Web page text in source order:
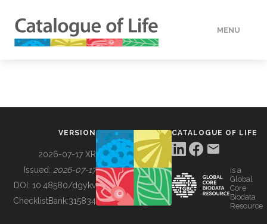
MENU
BUILDING COL
VERSION
2026-07-17 XR
Issued: 2026-07-17
DOI: 10.48580/dgykv
ChecklistBank:315834
CATALOGUE OF LIFE
is a
Global
Core
Biodata
Resource